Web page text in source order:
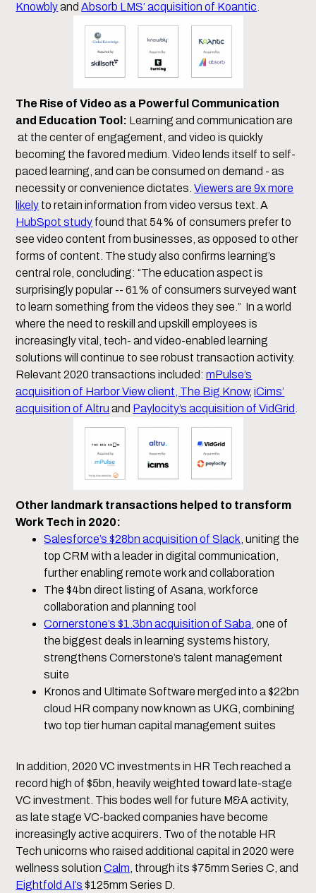
KnowblyandAbsorb LMS’ acquisition of Koantic
The Rise of Video as a Powerful Communication
and Education Tool: Learning and communication are
at the center of engagement, and video is quickly
becoming the favored medium. Video lends itself to self-
paced learning, and can be consumed on demand - as
necessity or convenience dictates.Viewers are 9x more
likely to retain information from video versus text. A
HubSpot study found that 54% of consumers prefer to
see video content from businesses, as opposed to other
forms of content. The study also confirms learning’s
central role, concluding: “The education aspect is
surprisingly popular -- 61% of consumers surveyed want
to learn something from the videos they see.” In a world
where the need to reskill and upskill employees is
increasingly vital, tech- and video-enabled learning
solutions will continue to see robust transaction activity.
Relevant 2020 transactions included:mPulse’s
acquisition of Harbor View client, The Big Know,iCims’
acquisition of Altru and Paylocity’s acquisition of VidGrid
Other landmark transactions helped to transform
Work Tech in 2020:
Salesforce’s $28bn acquisition of Slack , uniting the
top CRM with a leader in digital communication,
further enabling remote work and collaboration
The $4bn direct listing of Asana, workforce
collaboration and planning tool
Cornerstone’s $1.3bn acquisition of Saba , one of
the biggest deals in learning systems history,
strengthens Cornerstone’s talent management
suite
Kronos and Ultimate Software merged into a $22bn
cloud HR company now known as UKG, combining
two top tier human capital management suites
In addition, 2020 VC investments in HR Tech reached a
record high of $5bn, heavily weighted toward late-stage
VC investment. This bodes well for future M&A activity,
as late stage VC-backed companies have become
increasingly active acquirers. Two of the notable HR
Tech unicorns who raised additional capital in 2020 were
wellness solutionCalm , through its $75mm Series C, and
Eightfold AI’s $125mm Series D.